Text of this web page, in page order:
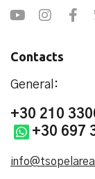
Contacts
General:
+30 210
+30 697